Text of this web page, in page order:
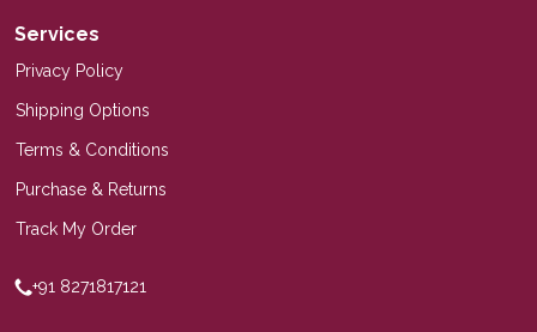
Services
Privacy Policy
Shipping Options
Terms & Conditions
Purchase & Returns
Track My Order
+91 8271817121